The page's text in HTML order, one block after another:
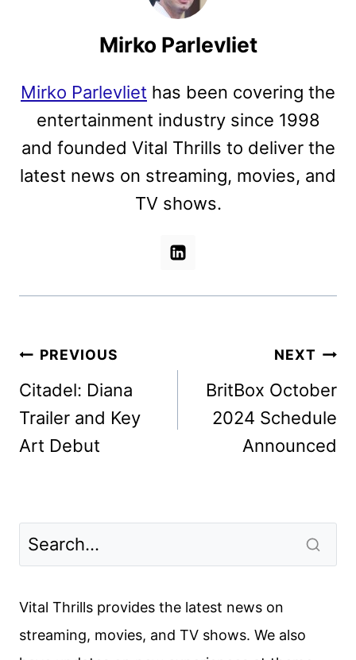
Mirko Parlevliet
Mirko Parlevliet has been covering the
entertainment industry since 1998
and founded Vital Thrills to deliver the
latest news on streaming, movies, and
TV shows.
Post
navigation
PREVIOUS
Citadel: Diana
Trailer and Key
Art Debut
NEXT
BritBox October
2024 Schedule
Announced
Vital Thrills provides the latest news on
streaming, movies, and TV shows. We also